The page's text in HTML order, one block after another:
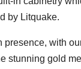
by Litquake.
presence, with
stunning gold